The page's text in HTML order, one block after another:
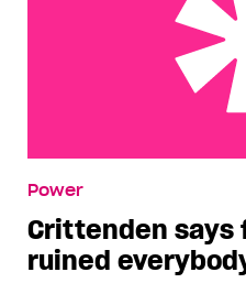
life
Power
Crittenden says
ruined